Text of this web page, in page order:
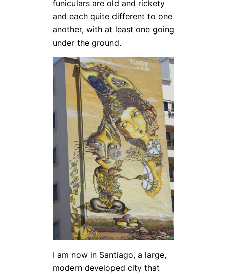
funiculars are old and rickety
and each quite different to one
another, with at least one going
under the ground.
I am now in Santiago, a large,
modern developed city that